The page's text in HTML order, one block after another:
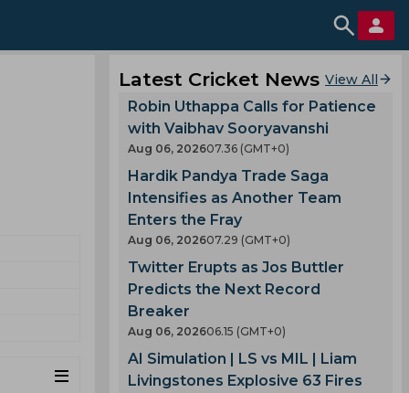
Latest Cricket News View All
Robin Uthappa Calls for Patience
with Vaibhav Sooryavanshi
Aug 06, 202607.36 (GMT+0)
Hardik Pandya Trade Saga
Intensifies as Another Team
Enters the Fray
Aug 06, 202607.29 (GMT+0)
Twitter Erupts as Jos Buttler
Predicts the Next Record
Breaker
Aug 06, 202606.15 (GMT+0)
AI Simulation | LS vs MIL | Liam
Livingstones Explosive 63 Fires